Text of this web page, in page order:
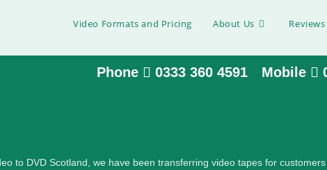
Video Formats and Pricing About Us Reviews
Phone 0333 360 4591 Mobile
to DVD Scotland, we have been transferring video tapes for